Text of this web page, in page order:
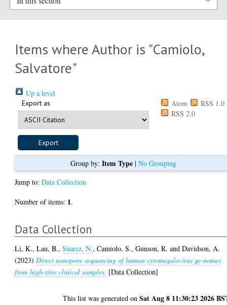
Items where Author is "Camiolo,
Salvatore"
Up a level
Export as Atom
RSS 1.0
RSS 2.0
Group by: Item Type| No Grouping
Jump to:Data Collection
Number of items: 1.
Data Collection
Li, K.,Lau, B.,Suarez, N.,Camiolo, S.,Gunson, R. andDavidson, A.
(2023) Direct nanopore sequencing of human cytomegalovirus ge-nomes
from high-titre clinical samples. [Data Collection]
This list was generated onSat Aug 8 11:30:23 2026